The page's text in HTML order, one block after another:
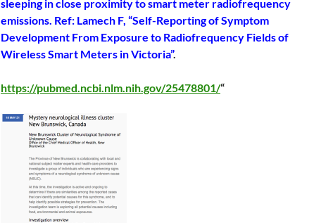
sleeping in close proximity to smart meter radiofrequency
emissions. Ref: Lamech F, “Self-Reporting of Symptom
Development From Exposure to Radiofrequency Fields of
Wireless Smart Meters in Victoria”.
https://pubmed.ncbi.nlm.nih.gov/25478801/“